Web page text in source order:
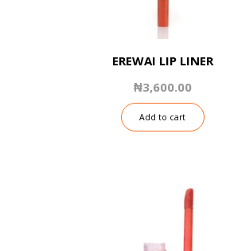
EREWAI LIP LINER
₦3,600.00
Add to cart